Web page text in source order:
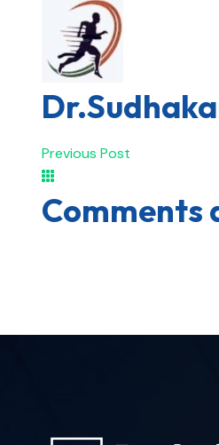
Previous Post
Comments